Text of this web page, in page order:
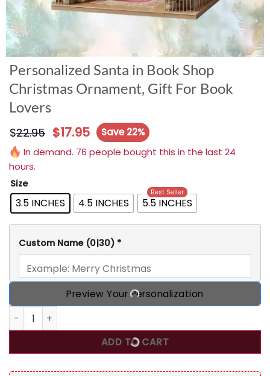
Personalized Santa in Book Shop
Christmas Ornament, Gift For Book
Lovers
$22.95 $17.95
Save 22%
In demand. 76 people bought this in the last 24
hours.
Size
3.5 INCHES 4.5 INCHES 5.5 INCHES
Best Seller
Custom Name (0|30) *
Preview Your Personalization
Personalized Santa in Book Shop Christmas Ornament,
ADD TO CART